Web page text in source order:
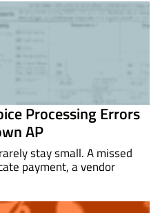
Processing Errors
AP
stay small. A missed
payment, a vendor